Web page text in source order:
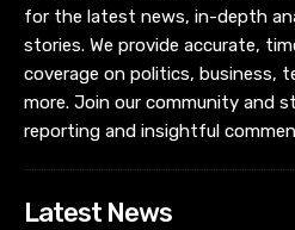
for the latest news, in-depth
stories. We provide accurate,
coverage on politics, business,
more. Join our community and
reporting and insightful
Latest News